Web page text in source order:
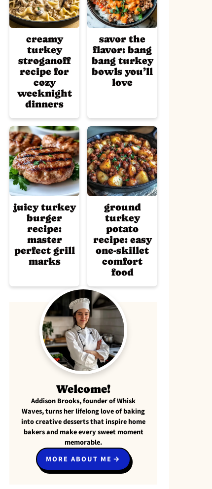
creamy
turkey
stroganoff
recipe for
cozy
weeknight
dinners
savor the
flavor: bang
bang turkey
bowls you’ll
love
juicy turkey
burger
recipe:
master
perfect grill
marks
ground
turkey
potato
recipe: easy
one-skillet
comfort
food
Welcome!
Addison Brooks, founder of Whisk
Waves, turns her lifelong love of baking
into creative desserts that inspire home
bakers and make every sweet moment
memorable.
MORE ABOUT ME